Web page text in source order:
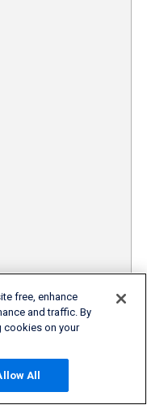
Information
data feed for
Database (airport
free, enhance
and traffic. By
cookies on your
All